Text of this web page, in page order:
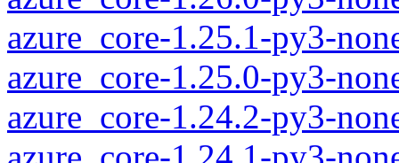
azure_core-1.25.1-py3-
azure_core-1.25.0-py3-
azure_core-1.24.2-py3-